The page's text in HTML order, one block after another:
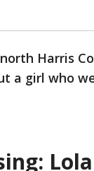
Harris
a girl who